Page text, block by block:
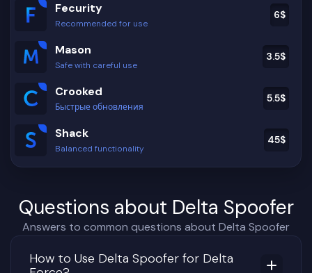
Fecurity
Recommended for use
6$
Mason
Safe with careful use
3.5$
Crooked
Быстрые обновления
5.5$
Shack
Balanced functionality
45$
Questions about Delta Spoofer
Answers to common questions about Delta Spoofer
How to Use Delta Spoofer for Delta